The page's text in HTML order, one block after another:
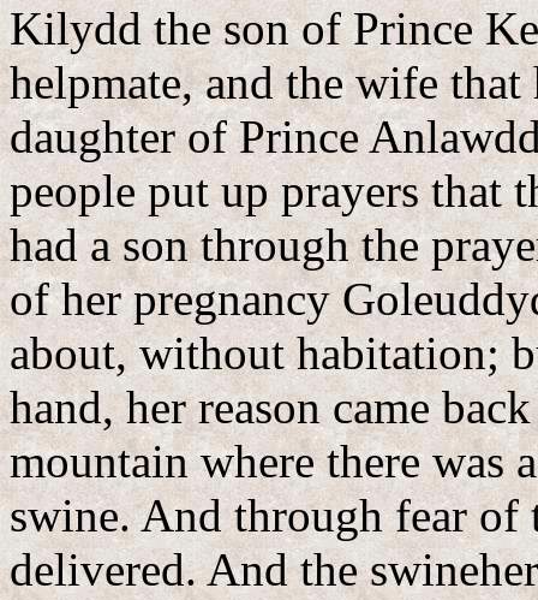
Kilydd the son of Prince
helpmate, and the wife
daughter of Prince
people put up prayers that
had a son through the
of her pregnancy
about, without habitation;
hand, her reason came
mountain where there was
swine. And through fear of
delivered. And the